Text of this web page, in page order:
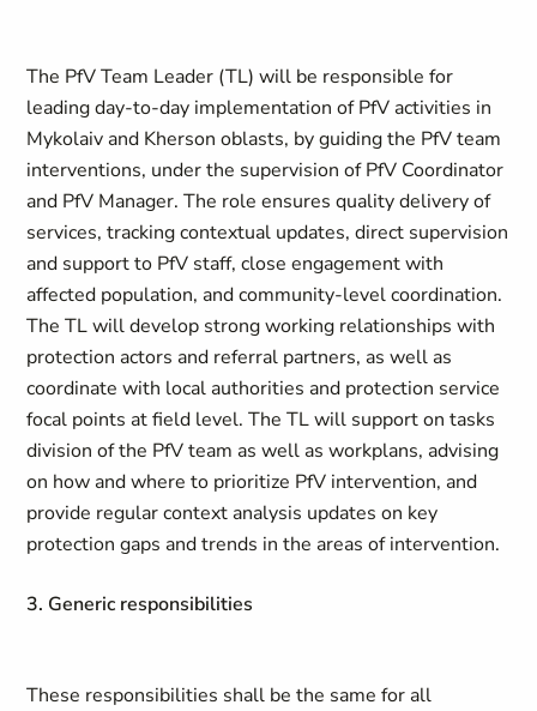
The PfV Team Leader (TL) will be responsible for
leading day-to-day implementation of PfV activities in
Mykolaiv and Kherson oblasts, by guiding the PfV team
interventions, under the supervision of PfV Coordinator
and PfV Manager. The role ensures quality delivery of
services, tracking contextual updates, direct supervision
and support to PfV staff, close engagement with
affected population, and community-level coordination.
The TL will develop strong working relationships with
protection actors and referral partners, as well as
coordinate with local authorities and protection service
focal points at field level. The TL will support on tasks
division of the PfV team as well as workplans, advising
on how and where to prioritize PfV intervention, and
provide regular context analysis updates on key
protection gaps and trends in the areas of intervention.
3. Generic responsibilities
These responsibilities shall be the same for all